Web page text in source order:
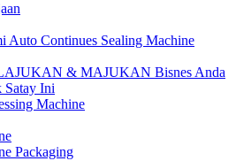
Auto Continues Sealing Machine
& MAJUKAN Bisnes Anda
Satay Ini
Machine
Packaging